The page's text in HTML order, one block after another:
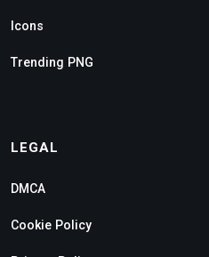
Icons
Trending PNG
LEGAL
DMCA
Cookie Policy